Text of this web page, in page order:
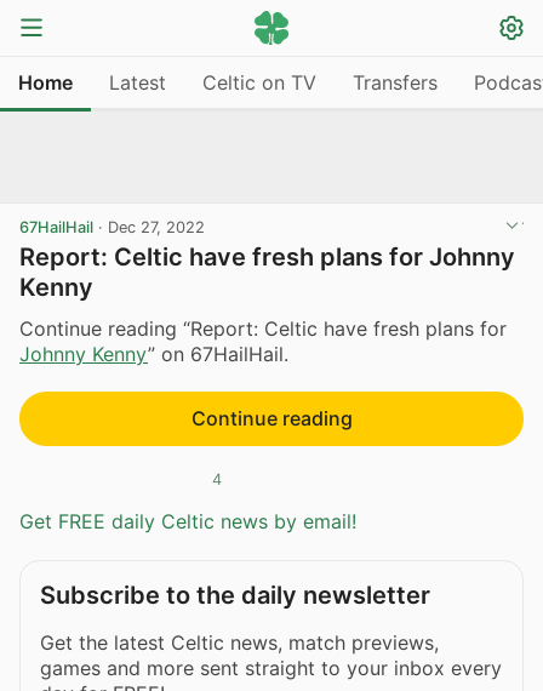
Home Latest Celtic on TV Transfers
67HailHail · Dec 27, 2022
Report: Celtic have fresh plans for Johnny
Kenny
Continue reading “Report: Celtic have fresh plans for
Johnny Kenny” on 67HailHail.
Continue reading
4
Get FREE daily Celtic news by email!
Subscribe to the daily newsletter
Get the latest Celtic news, match previews,
games and more sent straight to your inbox every